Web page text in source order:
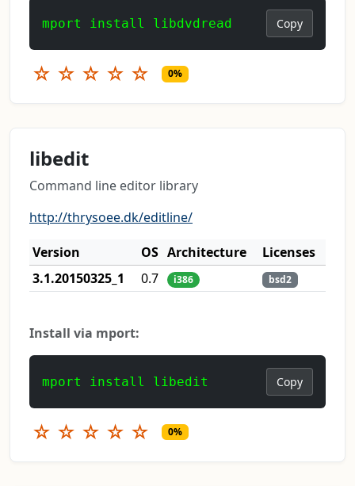
mport install libdvdread Copy
☆ ☆ ☆ ☆ ☆ 0%
libedit
Command line editor library
http://thrysoee.dk/editline/
Version
OS Architecture
Licenses
3.1.20150325_1
0.7 i386 bsd2
Install via mport:
mport install libedit Copy
☆ ☆ ☆ ☆ ☆ 0%